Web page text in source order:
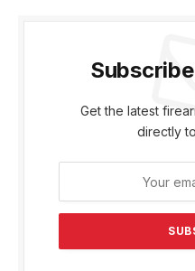
Get the latest
directly